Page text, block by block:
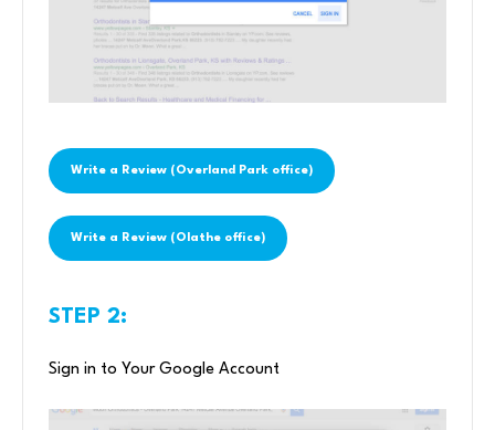
Write a Review (Overland Park office)
Write a Review (Olathe office)
STEP 2:
Sign in to Your Google Account